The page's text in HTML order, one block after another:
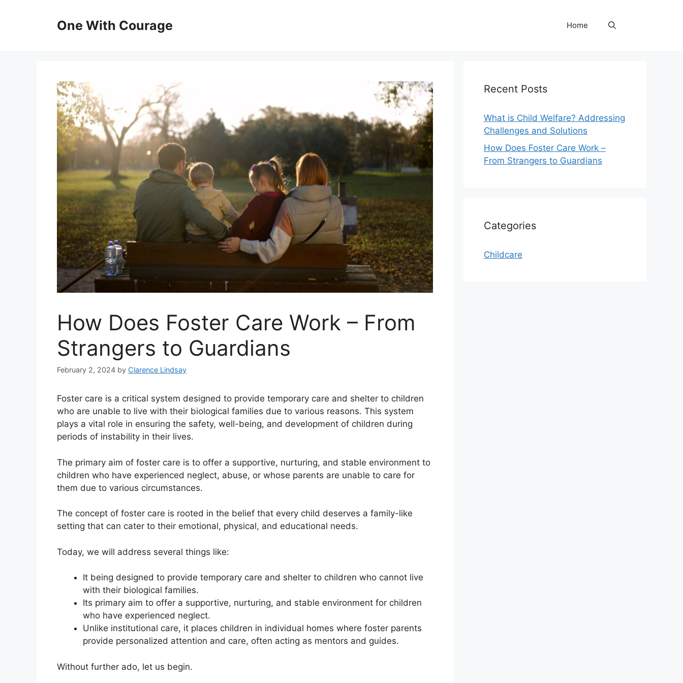
One With Courage Home
How Does Foster Care Work – From
Strangers to Guardians
February 2, 2024 by Clarence Lindsay
Foster care is a critical system designed to provide temporary care and shelter to children
who are unable to live with their biological families due to various reasons. This system
plays a vital role in ensuring the safety, well-being, and development of children during
periods of instability in their lives.
The primary aim of foster care is to offer a supportive, nurturing, and stable environment to
children who have experienced neglect, abuse, or whose parents are unable to care for
them due to various circumstances.
The concept of foster care is rooted in the belief that every child deserves a family-like
setting that can cater to their emotional, physical, and educational needs.
Today, we will address several things like:
It being designed to provide temporary care and shelter to children who cannot live
with their biological families.
Its primary aim to offer a supportive, nurturing, and stable environment for children
who have experienced neglect.
Unlike institutional care, it places children in individual homes where foster parents
provide personalized attention and care, often acting as mentors and guides.
Without further ado, let us begin.
Recent Posts
What is Child Welfare? Addressing
Challenges and Solutions
How Does Foster Care Work –
From Strangers to Guardians
Categories
Childcare